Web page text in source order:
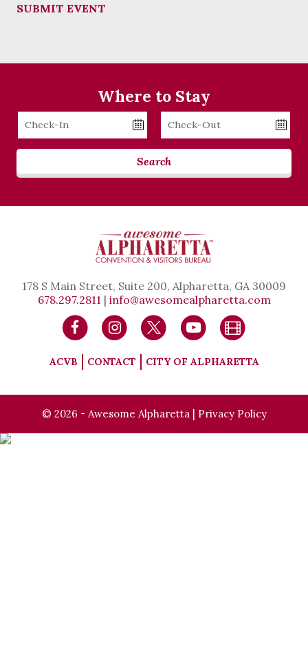
SUBMIT EVENT
Where to Stay
Checkin
Date
Checkout
Date
Search
178 S Main Street, Suite 200, Alpharetta, GA 30009
678.297.2811 | info@awesomealpharetta.com
ACVB CONTACT CITY OF ALPHARETTA
© 2026 - Awesome Alpharetta | Privacy Policy